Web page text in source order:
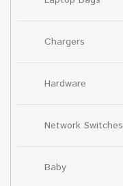
Chargers
Hardware
Network Switches
Baby